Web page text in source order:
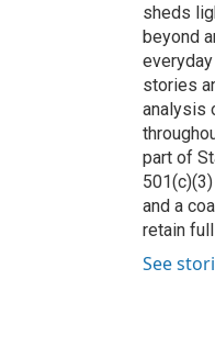
sheds
beyond
stories
analysis
part of
and a
retain
See